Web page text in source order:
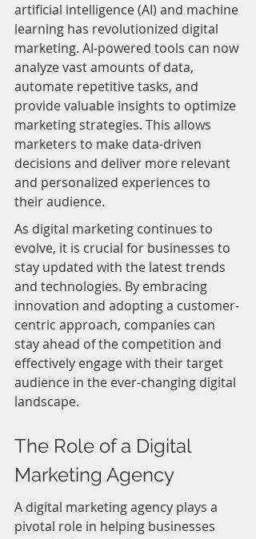
artificial intelligence (AI) and machine
learning has revolutionized digital
marketing. AI-powered tools can now
analyze vast amounts of data,
automate repetitive tasks, and
provide valuable insights to optimize
marketing strategies. This allows
marketers to make data-driven
decisions and deliver more relevant
and personalized experiences to
their audience.
As digital marketing continues to
evolve, it is crucial for businesses to
stay updated with the latest trends
and technologies. By embracing
innovation and adopting a customer-
centric approach, companies can
stay ahead of the competition and
effectively engage with their target
audience in the ever-changing digital
landscape.
The Role of a Digital
Marketing Agency
A digital marketing agency plays a
pivotal role in helping businesses